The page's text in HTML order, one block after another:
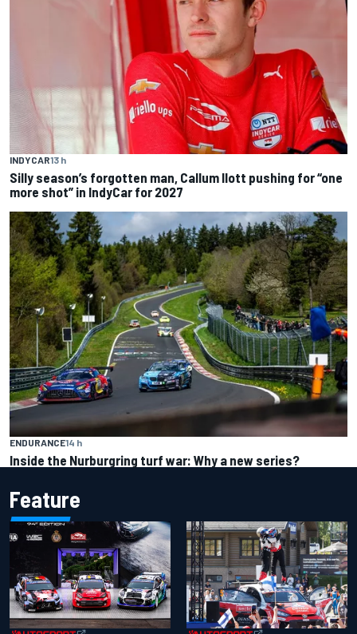
INDYCAR13 h
Silly season’s forgotten man, Callum Ilott pushing for “one
more shot” in IndyCar for 2027
ENDURANCE14 h
Inside the Nurburgring turf war: Why a new series?
Feature